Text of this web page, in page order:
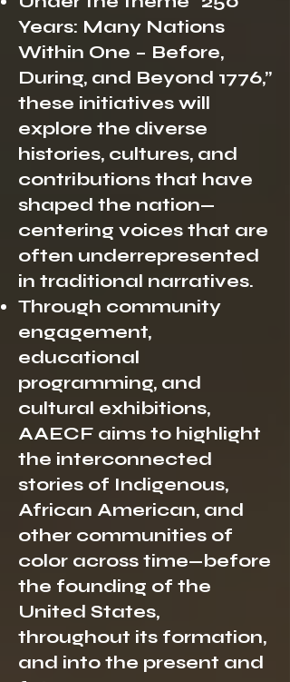
Years: Many Nations
Within One – Before,
During, and Beyond 1776,”
these initiatives will
explore the diverse
histories, cultures, and
contributions that have
shaped the nation—
centering voices that are
often underrepresented
in traditional narratives.
Through community
engagement,
educational
programming, and
cultural exhibitions,
AAECF aims to highlight
the interconnected
stories of Indigenous,
African American, and
other communities of
color across time—before
the founding of the
United States,
throughout its formation,
and into the present and